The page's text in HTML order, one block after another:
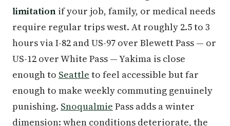
limitation if your job, family, or medical needs
require regular trips west. At roughly 2.5 to 3
hours via I-82 and US-97 over Blewett Pass — or
US-12 over White Pass — Yakima is close
enough to Seattle to feel accessible but far
enough to make weekly commuting genuinely
punishing. Snoqualmie Pass adds a winter
dimension: when conditions deteriorate, the